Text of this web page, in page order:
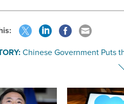
Chinese Government Puts